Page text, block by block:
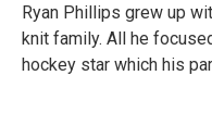
Ryan Phillips grew up
knit family. All he
hockey star which his